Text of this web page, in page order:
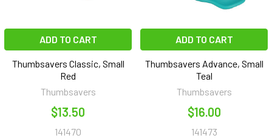
ADD TO CART
Thumbsavers Classic, Small
Red
Thumbsavers
$13.50
141470
ADD TO CART
Thumbsavers Advance, Small
Teal
Thumbsavers
$16.00
141473